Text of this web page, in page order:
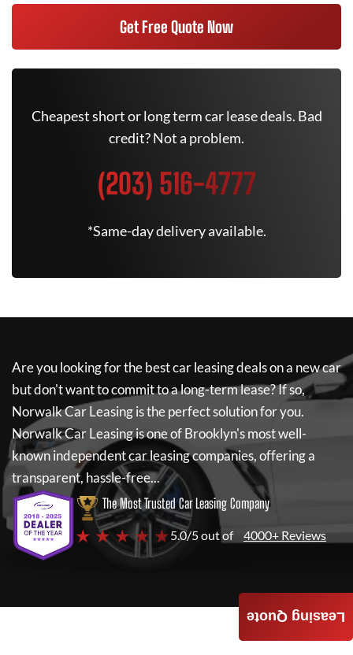
Get Free Quote Now
Cheapest short or long term car lease deals. Bad
credit? Not a problem.
(203) 516-4777
*Same-day delivery available.
Are you looking for the best car leasing deals on a new car
but don't want to commit to a long-term lease? If so,
Norwalk Car Leasingis the perfect solution for you.
Norwalk Car Leasingis one of Brooklyn's most well-
known independent car leasing companies, offering a
transparent, hassle-free...
The Most Trusted Car Leasing Company
★ ★ ★ ★ ★5.0/5 out of 4000+ Reviews
Leasing Quote